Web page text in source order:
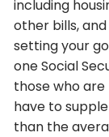
including
other bills,
setting your
one Social
those who
have to
than the